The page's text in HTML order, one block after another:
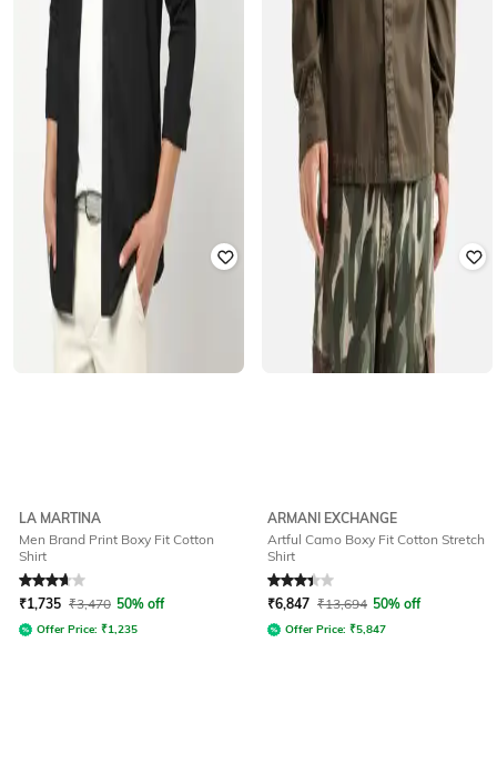
LA MARTINA
Men Brand Print Boxy Fit Cotton
Shirt
Rated3.7out of 5
₹1,735 ₹3,470 50% off
Offer Price: ₹1,235
ARMANI EXCHANGE
Artful Camo Boxy Fit Cotton Stretch
Shirt
Rated3.4out of 5
₹6,847 ₹13,694 50% off
Offer Price: ₹5,847